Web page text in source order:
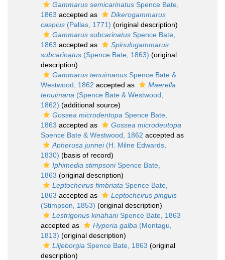
Gammarus semicarinatus Spence Bate,
1863 accepted as
Dikerogammarus
caspius (Pallas, 1771) (original description)
Gammarus subcarinatus Spence Bate,
1863 accepted as
Spinulogammarus
subcarinatus (Spence Bate, 1863) (original
description)
Gammarus tenuimanus Spence Bate &
Westwood, 1862 accepted as
Maerella
tenuimana (Spence Bate & Westwood,
1862) (additional source)
Gossea microdentopa Spence Bate,
1863 accepted as
Gossea microdeutopa
Spence Bate & Westwood, 1862 accepted as
Apherusa jurinei(H. Milne Edwards,
1830) (basis of record)
Iphimedia stimpsoniSpence Bate,
1863 (original description)
Leptocheirus fimbriata Spence Bate,
1863 accepted as
Leptocheirus pinguis
(Stimpson, 1853) (original description)
Lestrigonus kinahaniSpence Bate, 1863
accepted as
Hyperia galba (Montagu,
1813) (original description)
Liljeborgia Spence Bate, 1863 (original
description)